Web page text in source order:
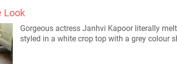
Look
Gorgeous actress Janhvi Kapoor literally
styled in a white crop top with a grey colour